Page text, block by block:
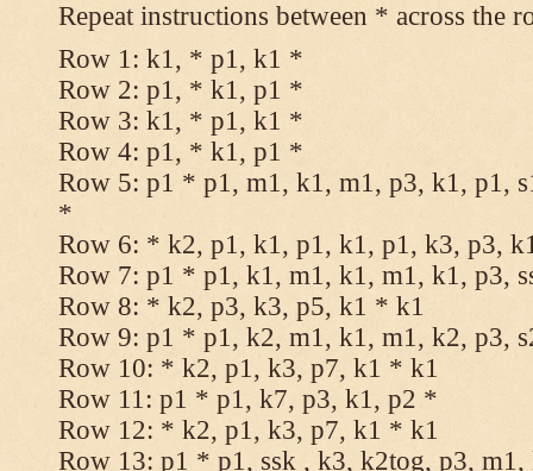
Repeat instructions between * across the
Row 1: k1, * p1, k1 *
Row 2: p1, * k1, p1 *
Row 3: k1, * p1, k1 *
Row 4: p1, * k1, p1 *
Row 5: p1 * p1, m1, k1, m1, p3, k1, p1,
*
Row 6: * k2, p1, k1, p1, k1, p1, k3, p3,
Row 7: p1 * p1, k1, m1, k1, m1, k1, p3,
Row 8: * k2, p3, k3, p5, k1 * k1
Row 9: p1 * p1, k2, m1, k1, m1, k2, p3,
Row 10: * k2, p1, k3, p7, k1 * k1
Row 11: p1 * p1, k7, p3, k1, p2 *
Row 12: * k2, p1, k3, p7, k1 * k1
Row 13: p1 * p1, ssk , k3, k2tog, p3,